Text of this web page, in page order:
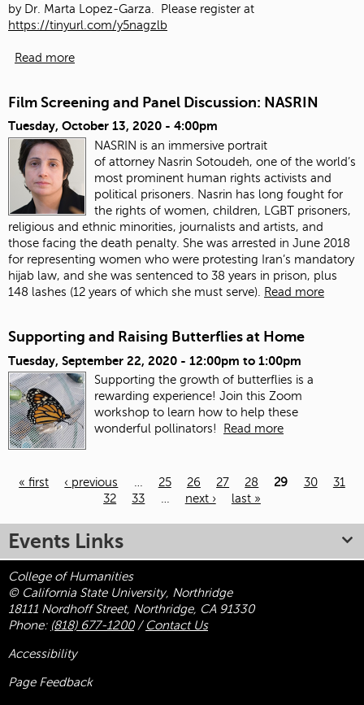
by Dr. Marta Lopez-Garza. Please register at
https://tinyurl.com/y5nagzlb
Read more
Film Screening and Panel Discussion: NASRIN
Tuesday, October 13, 2020 - 4:00pm
NASRIN is an immersive portrait
of attorney Nasrin Sotoudeh, one of the world’s
most prominent human rights activists and
political prisoners. Nasrin has long fought for
the rights of women, children, LGBT prisoners,
religious and ethnic minorities, journalists and artists, and
those facing the death penalty. She was arrested in June 2018
for representing women who were protesting Iran’s mandatory
hijab law, and she was sentenced to 38 years in prison, plus
148 lashes (12 years of which she must serve).
Read more
Supporting and Raising Butterflies at Home
Tuesday, September 22, 2020 - 12:00pm to 1:00pm
Supporting the growth of butterflies is a
rewarding experience! Join this Zoom
workshop to learn how to help these
wonderful pollinators!
Read more
« first ‹ previous … 25 26 27 28 29 30
31
32
33 … next › last »
Events Links
College of Humanities
© California State University, Northridge
18111 Nordhoff Street, Northridge, CA 91330
Phone: (818) 677-1200/ Contact Us
Accessibility
Page Feedback